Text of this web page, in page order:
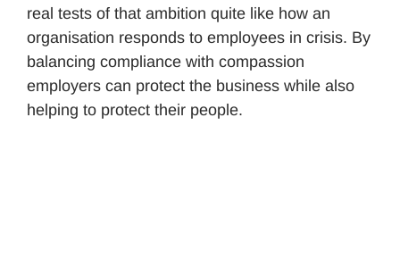
real tests of that ambition quite like how an
organisation responds to employees in crisis. By
balancing compliance with compassion
employers can protect the business while also
helping to protect their people.